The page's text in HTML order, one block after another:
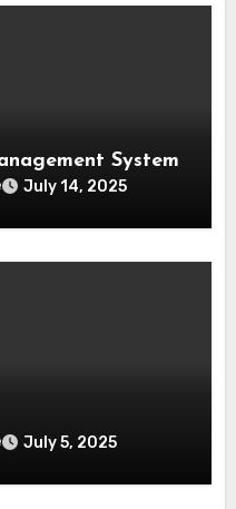
System
July 14, 2025
July 5, 2025